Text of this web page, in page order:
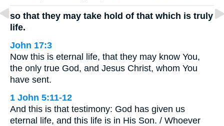
so that they may take hold of that which is truly
life.
John 17:3
Now this is eternal life, that they may know You,
the only true God, and Jesus Christ, whom You
have sent.
1 John 5:11-12
And this is that testimony: God has given us
eternal life, and this life is in His Son. / Whoever